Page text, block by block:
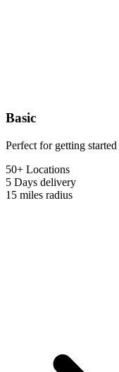
Basic
Perfect for getting
50+ Locations
5 Days delivery
15 miles radius